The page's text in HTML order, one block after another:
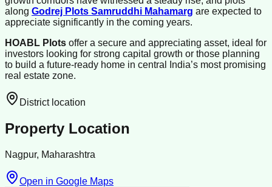
along Godrej Plots Samruddhi Mahamarg are expected to
appreciate significantly in the coming years.
HOABL Plots offer a secure and appreciating asset, ideal for
investors looking for strong capital growth or those planning
to build a future-ready home in central India’s most promising
real estate zone.
District location
Property Location
Nagpur, Maharashtra
Open in Google Maps